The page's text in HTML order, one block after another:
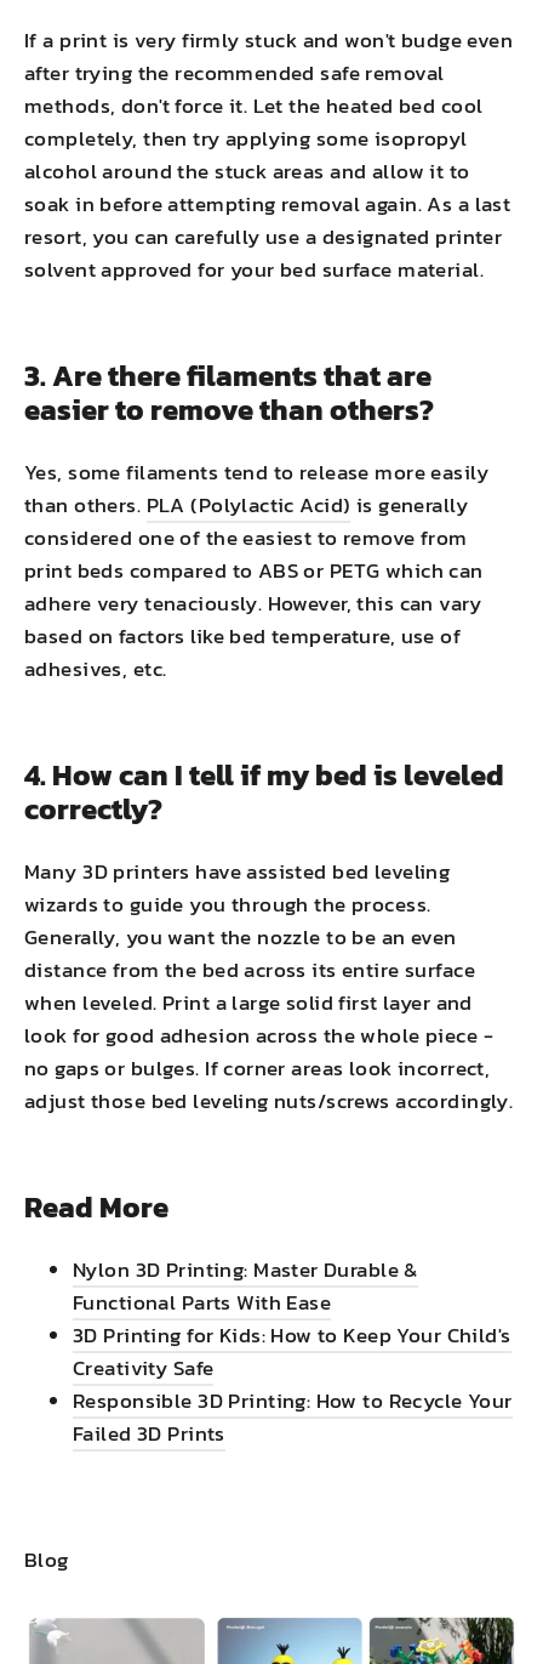
If a print is very firmly stuck and won't budge even
after trying the recommended safe removal
methods, don't force it. Let the heated bed cool
completely, then try applying some isopropyl
alcohol around the stuck areas and allow it to
soak in before attempting removal again. As a last
resort, you can carefully use a designated printer
solvent approved for your bed surface material.
3. Are there filaments that are
easier to remove than others?
Yes, some filaments tend to release more easily
than others. PLA (Polylactic Acid) is generally
considered one of the easiest to remove from
print beds compared to ABS or PETG which can
adhere very tenaciously. However, this can vary
based on factors like bed temperature, use of
adhesives, etc.
4. How can I tell if my bed is leveled
correctly?
Many 3D printers have assisted bed leveling
wizards to guide you through the process.
Generally, you want the nozzle to be an even
distance from the bed across its entire surface
when leveled. Print a large solid first layer and
look for good adhesion across the whole piece -
no gaps or bulges. If corner areas look incorrect,
adjust those bed leveling nuts/screws accordingly.
Read More
Nylon 3D Printing: Master Durable &
Functional Parts With Ease
3D Printing for Kids: How to Keep Your Child's
Creativity Safe
Responsible 3D Printing: How to Recycle Your
Failed 3D Prints
Blog